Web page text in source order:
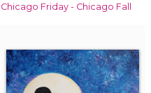
Chicago Friday - Chicago Fall